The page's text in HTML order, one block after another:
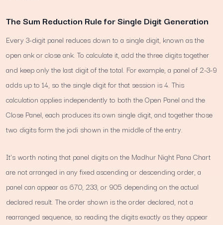
The Sum Reduction Rule for Single Digit Generation
Every 3-digit panel reduces down to a single digit, known as the
open ank or close ank. To calculate it, add the three digits together
and keep only the last digit of the total. For example, a panel of 2-3-9
adds up to 14, so the single digit for that session is 4. This
calculation applies independently to both the Open Panel and the
Close Panel, each produces its own single digit, and together those
two digits form the jodi shown in the middle of the entry.
It's worth noting that panel digits on the Madhur Night Pana Chart
are not arranged in any fixed ascending or descending order, a
panel can appear as 670, 233, or 905 depending on the actual
declared result. The order shown is the order declared, not a
rearranged sequence, so reading the digits exactly as they appear